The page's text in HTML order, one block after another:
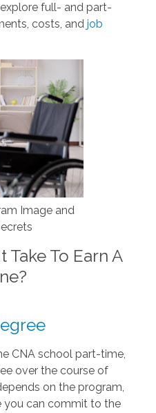
explore full- and part-
costs, and job
Image and
Take To Earn A
CNA school part-time,
over the course of
on the program,
you can commit to the